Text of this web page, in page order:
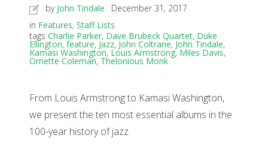
by John Tindale
December 31, 2017
in Features, Staff Lists
tags Charlie Parker, Dave Brubeck Quartet, Duke
Ellington, feature, Jazz, John Coltrane, John Tindale,
Kamasi Washington, Louis Armstrong, Miles Davis,
Ornette Coleman, Thelonious Monk
From Louis Armstrong to Kamasi Washington,
we present the ten most essential albums in the
100-year history of jazz.